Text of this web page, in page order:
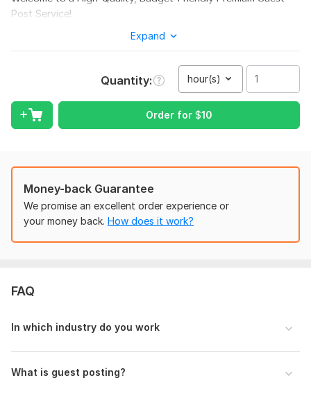
Post Service!
I will write and publish your article on Newsbreak and Medium
traffic. All these blogs from my list are very suitable for your
Websites Stats:
Medium: DA 99 | 179M+ monthly traffic
Newsbreak: DA 88/ 26M+ monthly traffic
Note:I don't write on Drugs & any illegal topic.
Take a look at some of these reputable websites where I can
publish your articles:
Filmdaily. co: DA 64 | 343.1k
Expand
Quantity hour(s)
Order for $10
Money-back Guarantee
We promise an excellent order experience or
your money back. How does it work?
FAQ
In which industry do you work
What is guest posting?